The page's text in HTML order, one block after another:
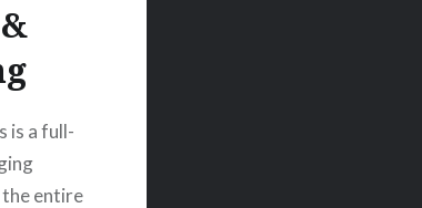
is a full-
entire